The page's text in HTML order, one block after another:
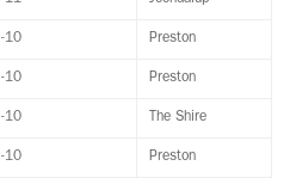
-10 Preston
-10 Preston
-10 The Shire
-10 Preston